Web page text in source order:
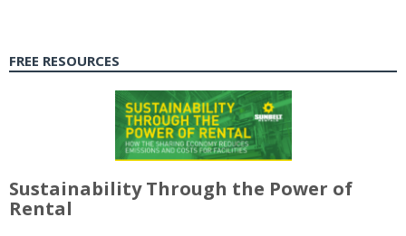
FREE RESOURCES
Sustainability Through the Power of
Rental